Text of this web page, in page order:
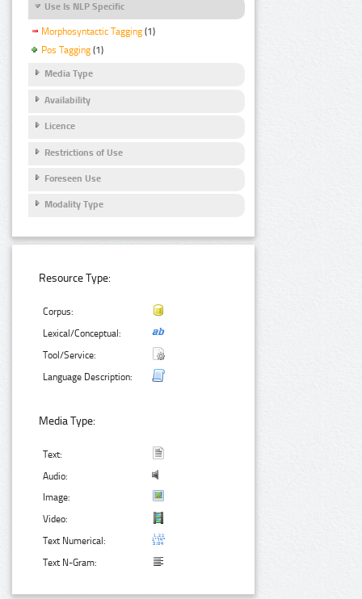
Use Is NLP Specific
Morphosyntactic Tagging (1)
Pos Tagging (1)
Media Type
Availability
Licence
Restrictions of Use
Foreseen Use
Modality Type
Resource Type:
Corpus:
Lexical/Conceptual:
Tool/Service:
Language Description:
Media Type:
Text:
Audio:
Image:
Video:
Text Numerical:
Text N-Gram: